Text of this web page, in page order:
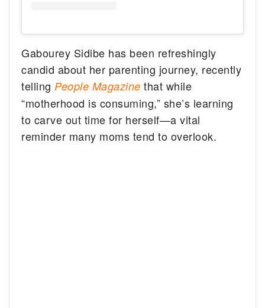
Gabourey Sidibe has been refreshingly
candid about her parenting journey, recently
telling People Magazine that while
“motherhood is consuming,” she’s learning
to carve out time for herself—a vital
reminder many moms tend to overlook.